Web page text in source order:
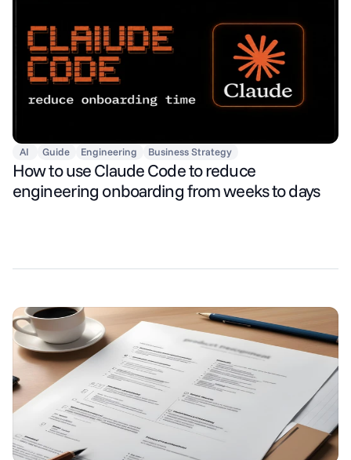
AI Guide Engineering Business Strategy
How to use Claude Code to reduce
engineering onboarding from weeks to days